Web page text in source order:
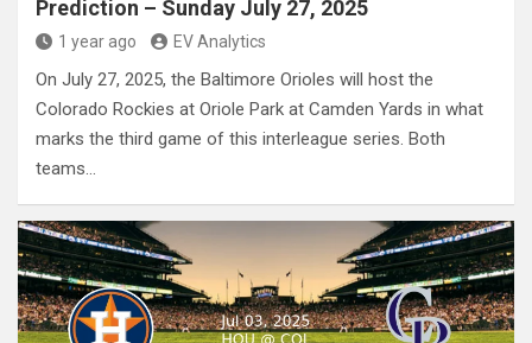
Prediction – Sunday July 27, 2025
1 year ago EV Analytics
On July 27, 2025, the Baltimore Orioles will host the
Colorado Rockies at Oriole Park at Camden Yards in what
marks the third game of this interleague series. Both
teams…